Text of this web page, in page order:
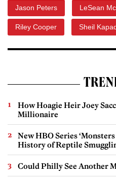
Jason Peters LeSean
Riley Cooper Sheil
How Hoagie Heir Joey
Millionaire
New HBO Series
History of Reptile
Could Philly See Another